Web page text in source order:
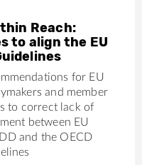
Reach:
to align the EU
for EU
and member
to correct lack of
between EU
and the OECD